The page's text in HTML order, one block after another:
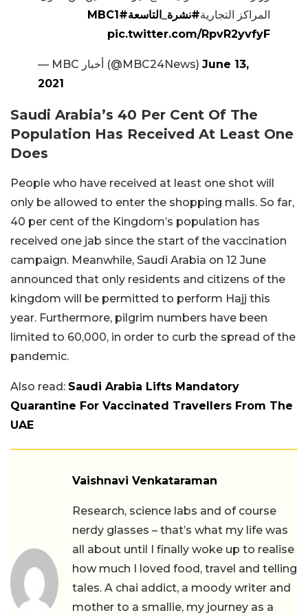
المراكز التجارية#نشرة_التاسعة#MBC1
pic.twitter.com/RpvR2yvfyF
— MBC أخبار (@MBC24News) June 13,
2021
Saudi Arabia’s 40 Per Cent Of The
Population Has Received At Least One
Does
People who have received at least one shot will
only be allowed to enter the shopping malls. So far,
40 per cent of the Kingdom’s population has
received one jab since the start of the vaccination
campaign. Meanwhile, Saudi Arabia on 12 June
announced that only residents and citizens of the
kingdom will be permitted to perform Hajj this
year. Furthermore, pilgrim numbers have been
limited to 60,000, in order to curb the spread of the
pandemic.
Also read: Saudi Arabia Lifts Mandatory
Quarantine For Vaccinated Travellers From The
UAE
Vaishnavi Venkataraman
Research, science labs and of course
nerdy glasses – that’s what my life was
all about until I finally woke up to realise
how much I loved food, travel and telling
tales. A chai addict, a moody writer and
mother to a smallie, my journey as a